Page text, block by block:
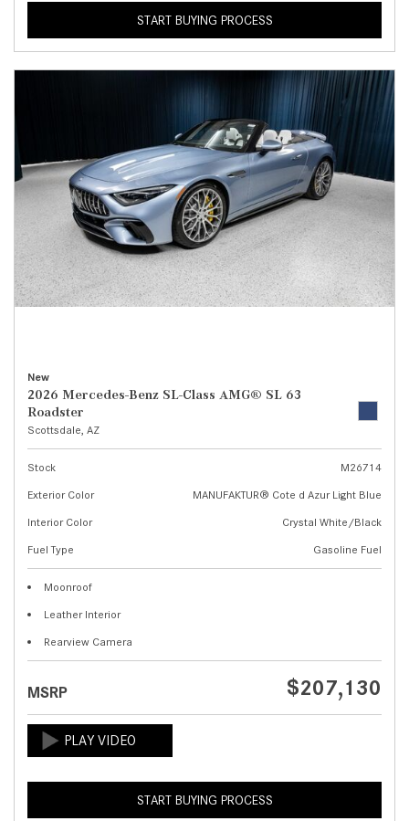
START BUYING PROCESS
New
2026 Mercedes-Benz SL-Class AMG® SL 63
Roadster
Scottsdale, AZ
Stock
M26714
Exterior Color
MANUFAKTUR® Cote d Azur Light Blue
Interior Color
Crystal White/Black
Fuel Type
Gasoline Fuel
Moonroof
Leather Interior
Rearview Camera
MSRP $207,130
START BUYING PROCESS